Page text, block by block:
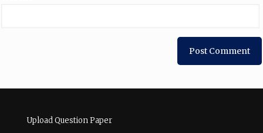
Upload Question Paper